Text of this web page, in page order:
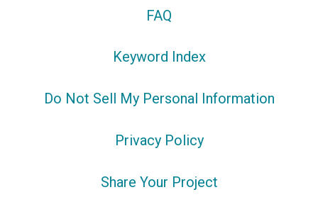
FAQ
Keyword Index
Do Not Sell My Personal Information
Privacy Policy
Share Your Project